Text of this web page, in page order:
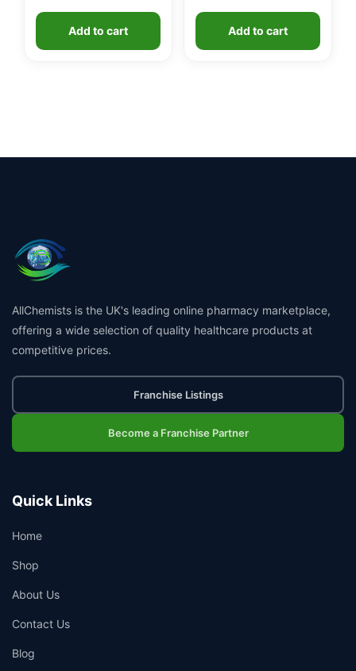
Add to cart Add to cart
AllChemists is the UK's leading online pharmacy marketplace,
offering a wide selection of quality healthcare products at
competitive prices.
Franchise Listings
Become a Franchise Partner
Quick Links
Home
Shop
About Us
Contact Us
Blog